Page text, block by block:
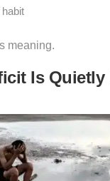
meaning.
Is Quietly